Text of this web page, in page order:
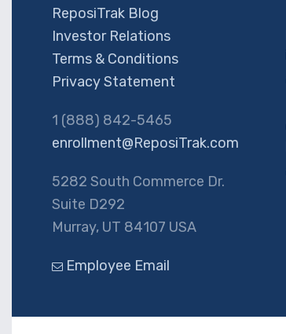
ReposiTrak Blog
Investor Relations
Terms & Conditions
Privacy Statement
1 (888) 842-5465
enrollment@ReposiTrak.com
5282 South Commerce Dr.
Suite D292
Murray, UT 84107 USA
Employee Email